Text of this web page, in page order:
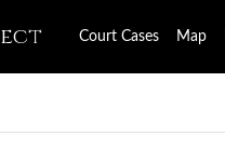
Court Cases Map